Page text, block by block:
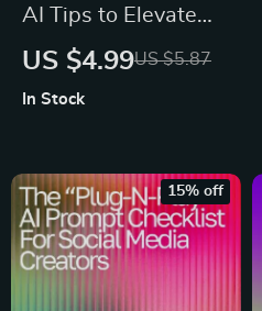
AI Tips to Elevate
Your Writing Voice |
Writers & Creators |
ai tips for improving
writing tone | Tone &
US $4.99US $5.87
In Stock
15% off